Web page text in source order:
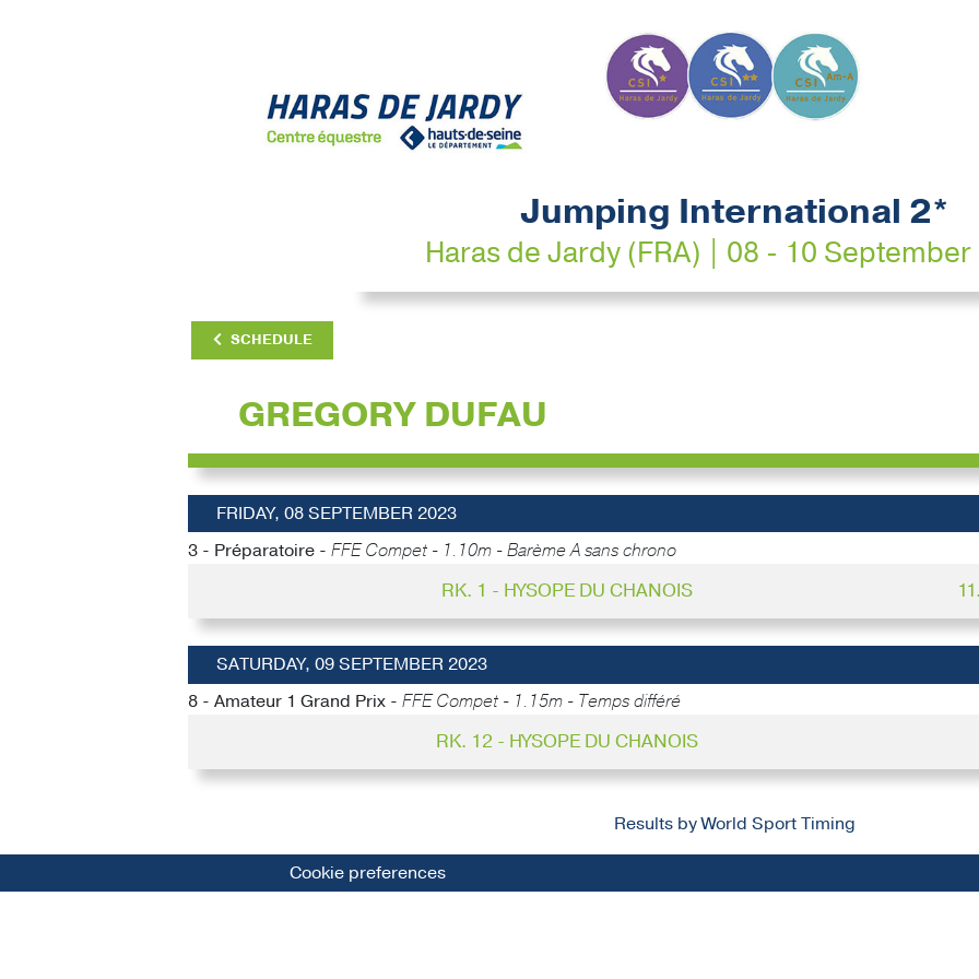
Jumping International 2*
Haras de Jardy (FRA) | 08 - 10
SCHEDULE
GREGORY DUFAU
FRIDAY, 08 SEPTEMBER 2023
3 - Préparatoire - FFE Compet - 1.10m - Barème A sans chrono
RK. 1 - HYSOPE DU CHANOIS
SATURDAY, 09 SEPTEMBER 2023
8 - Amateur 1 Grand Prix - FFE Compet - 1.15m - Temps différé
RK. 12 - HYSOPE DU CHANOIS
Results by World Sport Timing
Cookie preferences